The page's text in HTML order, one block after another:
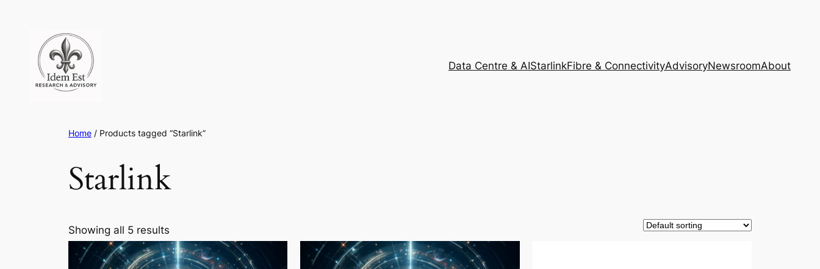
content
Data Centre & AIStarlinkFibre & ConnectivityAdvisoryNewsroomAbout
Home / Products tagged “Starlink”
Starlink
Showing all 5 results